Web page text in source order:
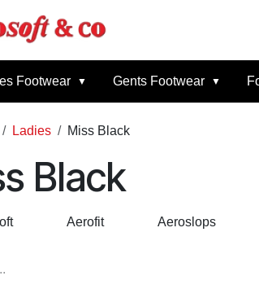
Footwear Gents Footwear
Ladies Miss Black
Black
Aerofit Aeroslops